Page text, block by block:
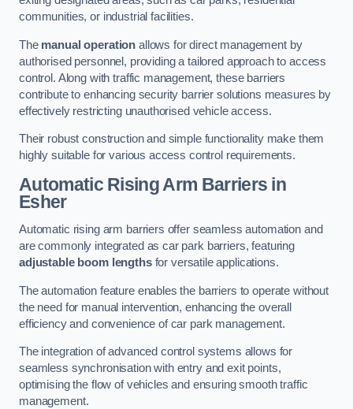
communities, or industrial facilities.
The manual operation allows for direct management by
authorised personnel, providing a tailored approach to access
control. Along with traffic management, these barriers
contribute to enhancing security barrier solutions measures by
effectively restricting unauthorised vehicle access.
Their robust construction and simple functionality make them
highly suitable for various access control requirements.
Automatic Rising Arm Barriers in
Esher
Automatic rising arm barriers offer seamless automation and
are commonly integrated as car park barriers, featuring
adjustable boom lengthsfor versatile applications.
The automation feature enables the barriers to operate without
the need for manual intervention, enhancing the overall
efficiency and convenience of car park management.
The integration of advanced control systems allows for
seamless synchronisation with entry and exit points,
optimising the flow of vehicles and ensuring smooth traffic
management.